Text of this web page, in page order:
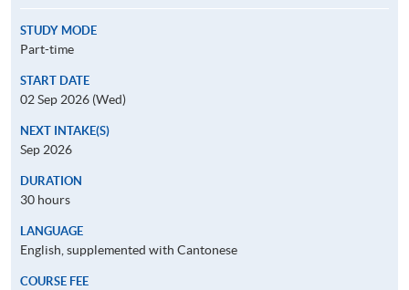
STUDY MODE
Part-time
START DATE
02 Sep 2026 (Wed)
NEXT INTAKE(S)
Sep 2026
DURATION
30 hours
LANGUAGE
English, supplemented with Cantonese
COURSE FEE